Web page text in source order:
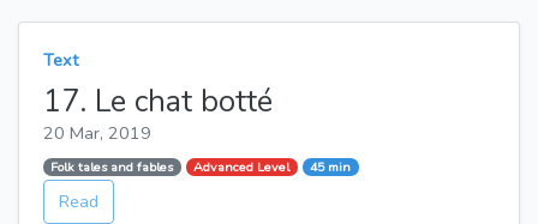
Text
17. Le chat botté
20 Mar, 2019
Folk tales and fables Advanced Level 45 min
Read